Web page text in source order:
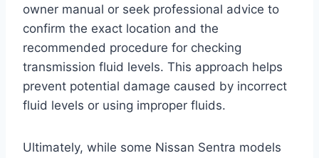
owner manual or seek professional advice to
confirm the exact location and the
recommended procedure for checking
transmission fluid levels. This approach helps
prevent potential damage caused by incorrect
fluid levels or using improper fluids.
Ultimately, while some Nissan Sentra models